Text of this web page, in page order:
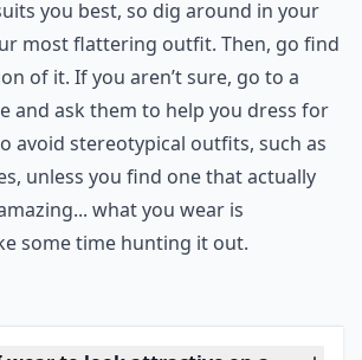
Your Shape...
you best, so dig around in your
most flattering outfit. Then, go find
of it. If you aren’t sure, go to a
and ask them to help you dress for
avoid stereotypical outfits, such as
unless you find one that actually
what you wear is
some time hunting it out.